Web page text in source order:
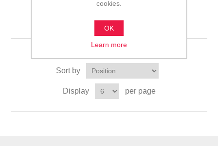
مصابيح للأعياد
Sort by
Display per page
cookies.
OK
Learn more